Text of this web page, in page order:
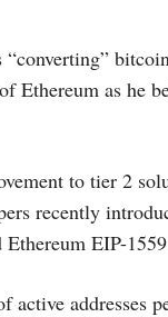
Ethereum as he
to tier 2
recently
EIP-
active addresses